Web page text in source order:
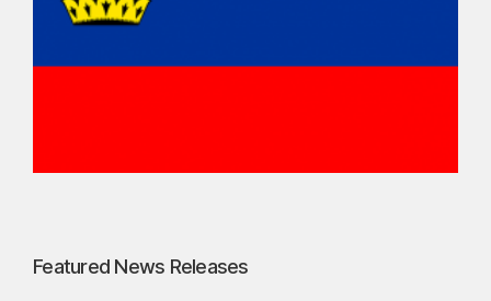
Featured News Releases